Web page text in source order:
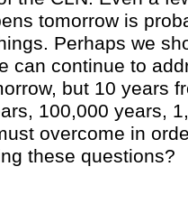
tomorrow is
Perhaps we
can continue to
but 10 years
100,000 years,
overcome in
these questions?